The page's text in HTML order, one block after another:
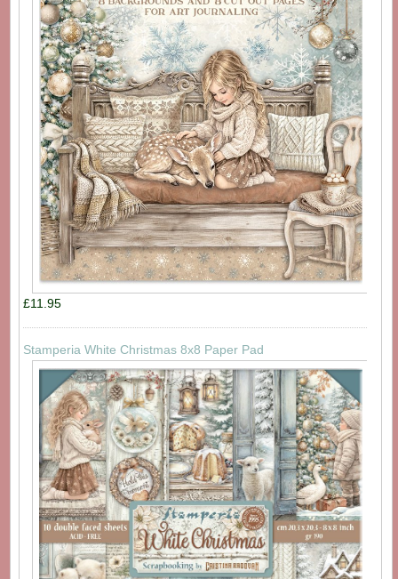
£11.95
Stamperia White Christmas 8x8 Paper Pad